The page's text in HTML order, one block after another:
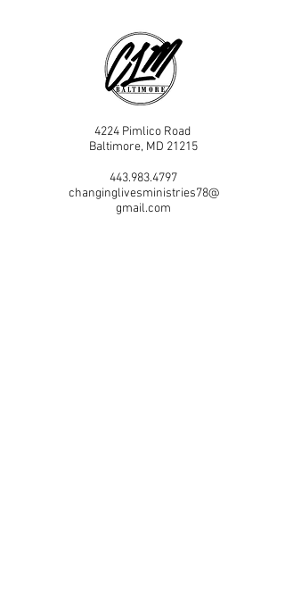
4224 Pimlico Road
Baltimore, MD 21215
443.983.4797
changinglivesministries78@
gmail.com